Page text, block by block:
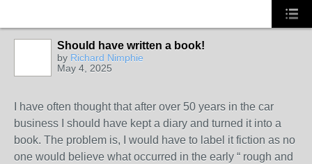
Should have written a book!
by Richard Nimphie
May 4, 2025
I have often thought that after over 50 years in the car
business I should have kept a diary and turned it into a
book. The problem is, I would have to label it fiction as no
one would believe what occurred in the early “ rough and